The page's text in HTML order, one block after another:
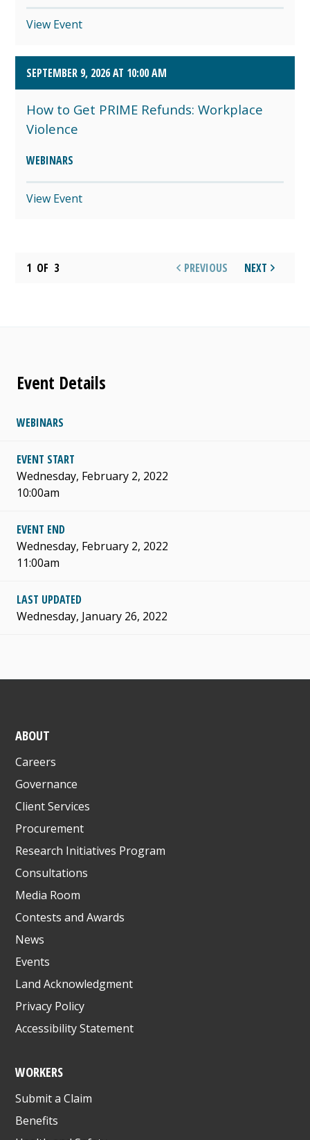
View Event
SEPTEMBER 9, 2026 AT 10:00 AM
How to Get PRIME Refunds: Workplace
Violence
WEBINARS
View Event
1 OF 3 PREVIOUS NEXT
Event Details
WEBINARS
EVENT START
Wednesday, February 2, 2022
10:00am
EVENT END
Wednesday, February 2, 2022
11:00am
LAST UPDATED
Wednesday, January 26, 2022
ABOUT
Careers
Governance
Client Services
Procurement
Research Initiatives Program
Consultations
Media Room
Contests and Awards
News
Events
Land Acknowledgment
Privacy Policy
Accessibility Statement
WORKERS
Submit a Claim
Benefits